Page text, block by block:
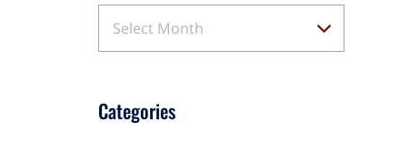
Select Month
Categories